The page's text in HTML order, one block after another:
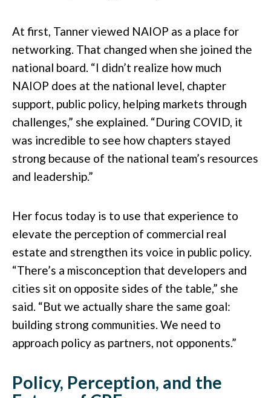
At first, Tanner viewed NAIOP as a place for
networking. That changed when she joined the
national board. “I didn’t realize how much
NAIOP does at the national level, chapter
support, public policy, helping markets through
challenges,” she explained. “During COVID, it
was incredible to see how chapters stayed
strong because of the national team’s resources
and leadership.”
Her focus today is to use that experience to
elevate the perception of commercial real
estate and strengthen its voice in public policy.
“There’s a misconception that developers and
cities sit on opposite sides of the table,” she
said. “But we actually share the same goal:
building strong communities. We need to
approach policy as partners, not opponents.”
Policy, Perception, and the